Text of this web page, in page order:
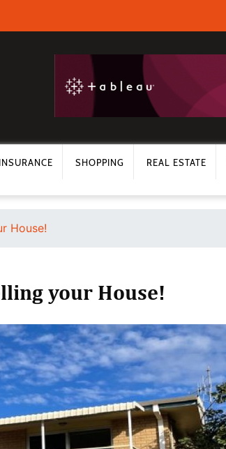
INSURANCE SHOPPING REAL ESTATE
House!
your House!